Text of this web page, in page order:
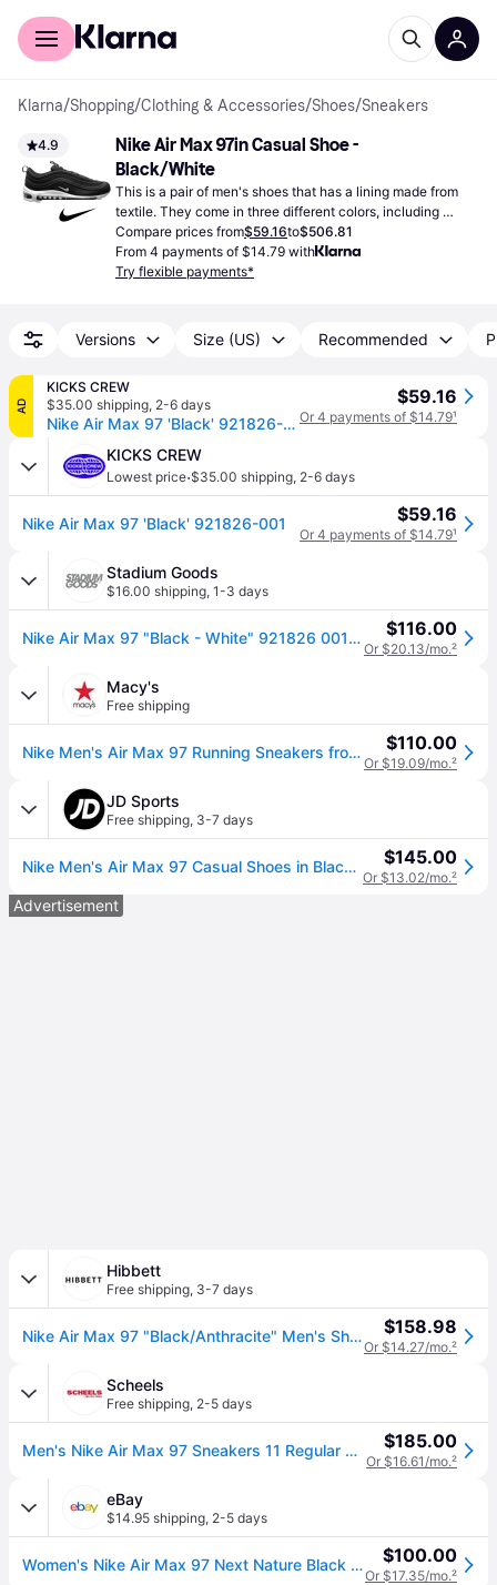
For shoppers
Klarna/Shopping/Clothing & Accessories/Shoes/Sneakers
4.9
Nike Air Max 97in Casual Shoe -
Black/White
This is a pair of men's shoes that has a lining made from
textile. They come in three different colors, including
black.
Compare prices from$59.16to$506.81
From 4 payments of $14.79 with
Try flexible payments*
Versions Size (US) Recommended
AD
KICKS CREW
$35.00 shipping, 2-6 days
Nike Air Max 97 'Black' 921826-001
$59.16
Or 4 payments of $14.79¹
KICKS CREW
Lowest price·$35.00 shipping, 2-6 days
Nike Air Max 97 'Black' 921826-001 $59.16
Or 4 payments of $14.79¹
Stadium Goods
$16.00 shipping, 1-3 days
Nike Air Max 97 "Black - White" 921826 001" - Shoes - Size 9.5 $116.00
Or $20.13/mo.²
Macy's
Free shipping
Nike Men's Air Max 97 Running Sneakers from Finish Line - Black, White $110.00
Or $19.09/mo.²
JD Sports
Free shipping, 3-7 days
Nike Men's Air Max 97 Casual Shoes in Black/Anthracite/White Size: 10.0 (10.0) $145.00
Or $13.02/mo.²
Advertisement
Hibbett
Free shipping, 3-7 days
Nike Air Max 97 "Black/Anthracite" Men's Shoe (9.5) $158.98
Or $14.27/mo.²
Scheels
Free shipping, 2-5 days
Men's Nike Air Max 97 Sneakers 11 Regular Black/White-Anthracite (11) $185.00
Or $16.61/mo.²
eBay
$14.95 shipping, 2-5 days
Women's Nike Air Max 97 Next Nature Black White Dh8016-001 Retro Running Nn $100.00
Or $17.35/mo.²